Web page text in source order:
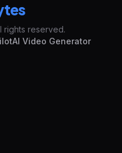
rights reserved.
AI Video Generator